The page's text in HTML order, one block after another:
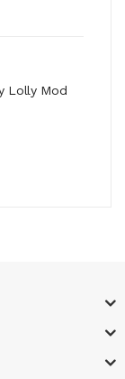
Lolly Mod